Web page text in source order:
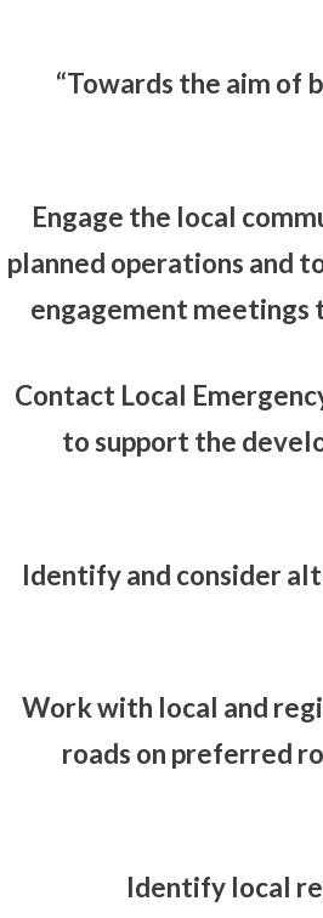
“Towards the aim of
Engage the local
planned operations and
engagement meetings
Contact Local
to support the
Identify and consider
Work with local and
roads on preferred
Identify local